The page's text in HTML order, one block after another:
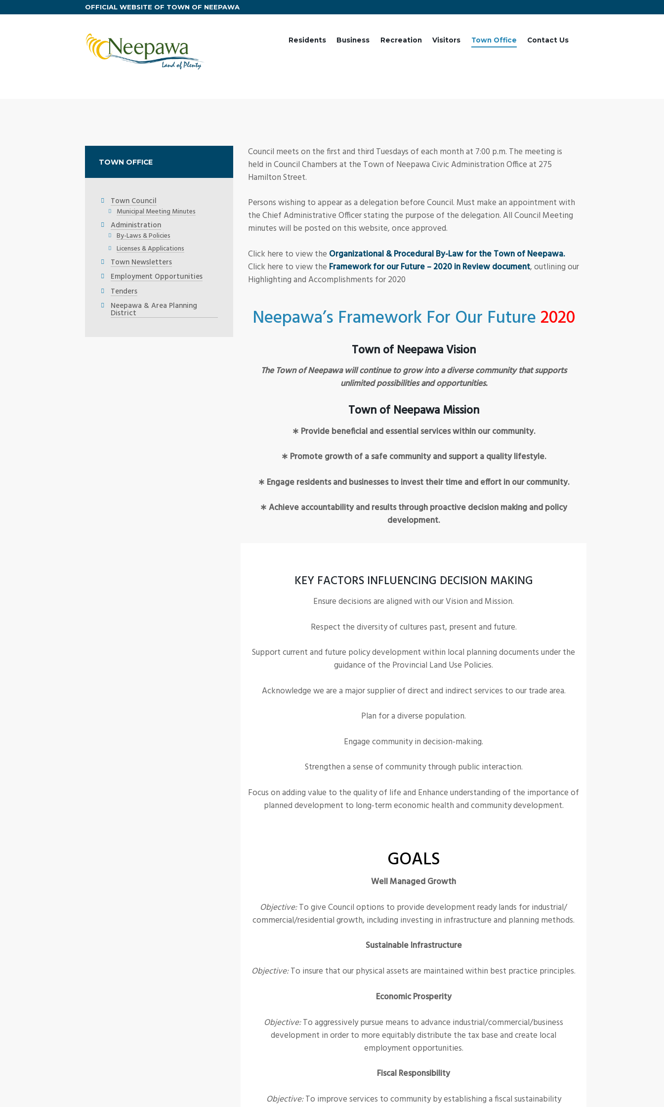
OFFICIAL WEBSITE OF TOWN OF NEEPAWA
Residents Business Recreation Visitors Town Office Contact Us
Council meets on the first and third Tuesdays of each month at 7:00 p.m. The meeting is
held in Council Chambers at the Town of Neepawa Civic Administration Office at 275
Hamilton Street.
Persons wishing to appear as a delegation before Council. Must make an appointment with
the Chief Administrative Officer stating the purpose of the delegation. All Council Meeting
minutes will be posted on this website, once approved.
Click here to view the Organizational & Procedural By-Law for the Town of Neepawa.
Click here to view the Framework for our Future – 2020 in Review document, outlining our
Highlighting and Accomplishments for 2020
Neepawa’s Framework For Our Future2020
Town of Neepawa Vision
The Town of Neepawa will continue to grow into a diverse community that supports
unlimited possibilities and opportunities.
Town of Neepawa Mission
∗ Provide beneficial and essential services within our community.
∗ Promote growth of a safe community and support a quality lifestyle.
∗ Engage residents and businesses to invest their time and effort in our community.
∗ Achieve accountability and results through proactive decision making and policy
development.
KEY FACTORS INFLUENCING DECISION MAKING
Ensure decisions are aligned with our Vision and Mission.
Respect the diversity of cultures past, present and future.
Support current and future policy development within local planning documents under the
guidance of the Provincial Land Use Policies.
Acknowledge we are a major supplier of direct and indirect services to our trade area.
Plan for a diverse population.
Engage community in decision-making.
Strengthen a sense of community through public interaction.
Focus on adding value to the quality of life and Enhance understanding of the importance of
planned development to long-term economic health and community development.
GOALS
Well Managed Growth
Objective:To give Council options to provide development ready lands for industrial/
commercial/residential growth, including investing in infrastructure and planning methods.
Sustainable Infrastructure
Objective:To insure that our physical assets are maintained within best practice principles.
Economic Prosperity
Objective:To aggressively pursue means to advance industrial/commercial/business
development in order to more equitably distribute the tax base and create local
employment opportunities.
Fiscal Responsibility
Objective:To improve services to community by establishing a fiscal sustainability
TOWN OFFICE
Town Council
Municipal Meeting Minutes
Administration
By-Laws & Policies
Licenses & Applications
Town Newsletters
Employment Opportunities
Tenders
Neepawa & Area Planning
District